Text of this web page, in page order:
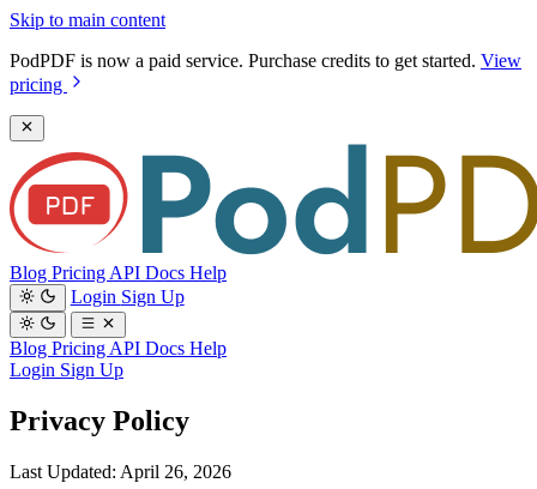
Skip to main content
PodPDF is now a paid service. Purchase credits to get started. View
pricing
Blog Pricing API Docs Help
Login Sign Up
Blog Pricing API Docs Help
Login Sign Up
Privacy Policy
Last Updated: April 26, 2026